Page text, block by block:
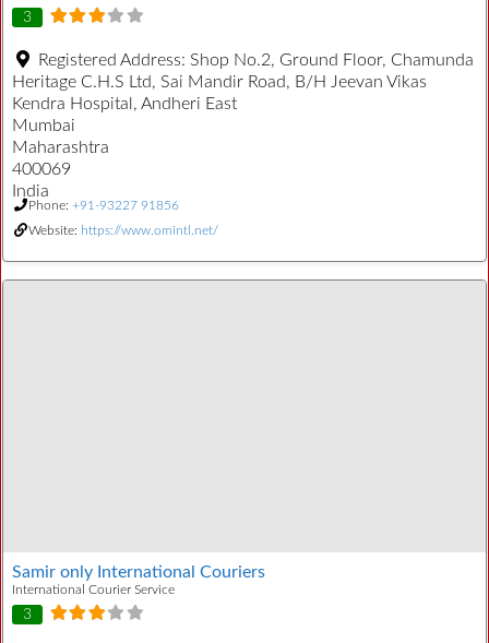
3
Registered Address: Shop No.2, Ground Floor, Chamunda
Heritage C.H.S Ltd, Sai Mandir Road, B/H Jeevan Vikas
Kendra Hospital, Andheri East
Mumbai
Maharashtra
400069
India
Phone: +91-93227 91856
Website: https://www.omintl.net/
Samir only International Couriers
International Courier Service
3